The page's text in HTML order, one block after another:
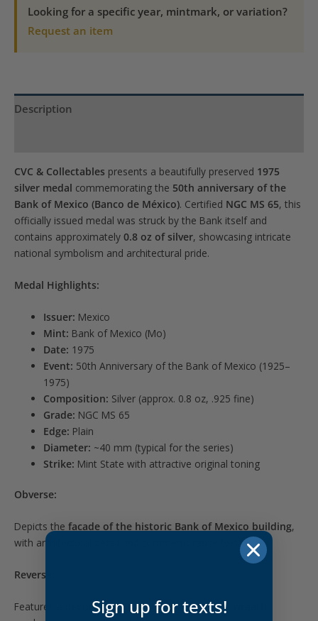
Anniv.
Medal
quantity
Looking for a specific year, mintmark, or variation?
Request an item
Description
CVC & Collectables presents a beautifully preserved 1975
silver medal commemorating the 50th anniversary of the
Bank of Mexico (Banco de México). Certified NGC MS 65, this
officially issued medal was struck by the Bank itself and
contains approximately 0.8 oz of silver, showcasing intricate
national symbolism and architectural pride.
Medal Highlights:
Issuer: Mexico
Mint: Bank of Mexico (Mo)
Date: 1975
Event: 50th Anniversary of the Bank of Mexico (1925–
1975)
Composition: Silver (approx. 0.8 oz, .925 fine)
Grade: NGC MS 65
Edge: Plain
Diameter: ~40 mm (typical for the series)
Strike: Mint State with attractive original toning
Obverse:
Depicts the facade of the historic Bank of Mexico building,
with architectural detail and commemorative text below.
Reverse:
Features a decorative shieldenclosed within a
Sign up for texts!